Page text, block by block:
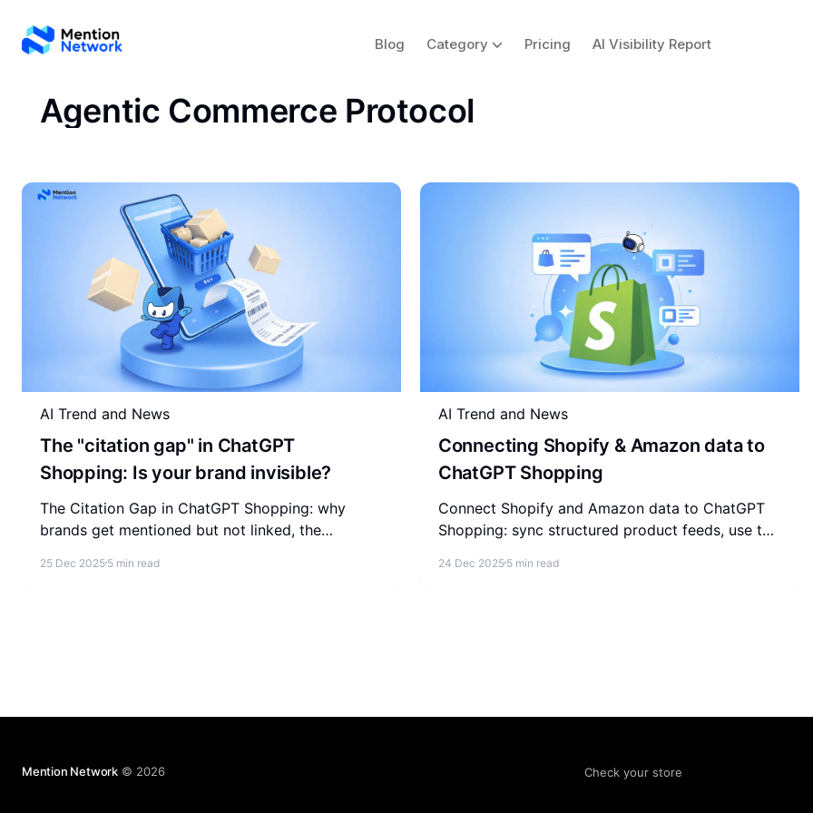
Blog Category Pricing AI Visibility Report
Agentic Commerce Protocol
AI Trend and News
The "citation gap" in ChatGPT
Shopping: Is your brand invisible?
The Citation Gap in ChatGPT Shopping: why
brands get mentioned but not linked, the
the cited source.
25 Dec 2025 5 min read
AI Trend and News
Connecting Shopify & Amazon data to
ChatGPT Shopping
Connect Shopify and Amazon data to ChatGPT
Shopping: sync structured product feeds, use the
reinforcing referral loop.
24 Dec 20255 min read
Mention Network © 2026 Check your store